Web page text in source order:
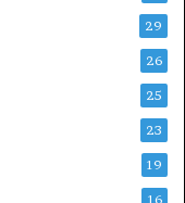
29
26
25
23
19
16